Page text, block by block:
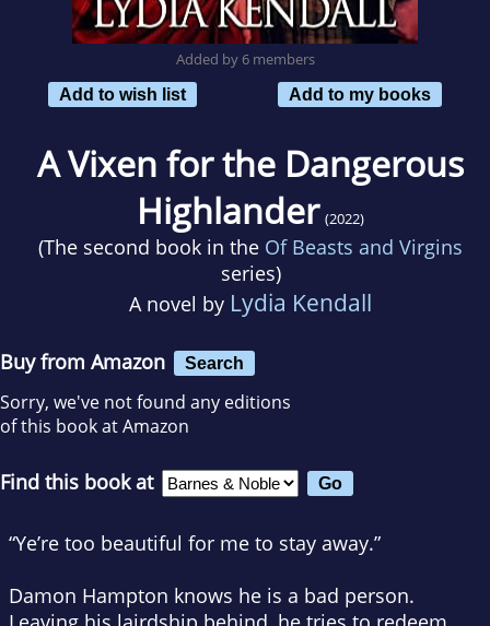
Added by 6 members
Add to wish list
Add to my books
A Vixen for the Dangerous
Highlander (2022)
(The second book in the Of Beasts and Virgins
series)
A novel by Lydia Kendall
Buy from Amazon Search
Sorry, we've not found any editions
of this book at Amazon
Find this book at
“Ye’re too beautiful for me to stay away.”
Damon Hampton knows he is a bad person.